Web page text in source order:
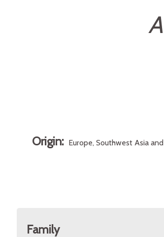
Origin: Europe, Southwest Asia
Family